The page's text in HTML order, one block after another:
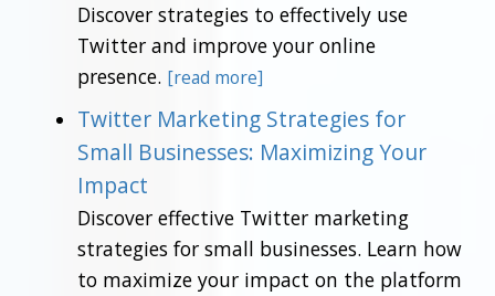
Discover strategies to effectively use
Twitter and improve your online
presence. [read more]
Twitter Marketing Strategies for
Small Businesses: Maximizing Your
Impact
Discover effective Twitter marketing
strategies for small businesses. Learn how
to maximize your impact on the platform